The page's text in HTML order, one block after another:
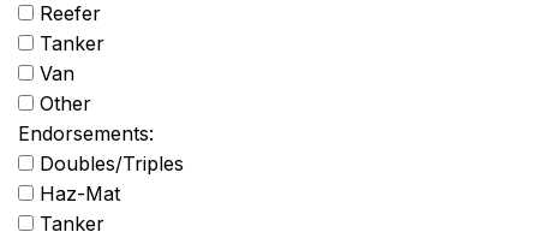
Reefer
Tanker
Van
Other
Endorsements:
Doubles/Triples
Haz-Mat
Tanker